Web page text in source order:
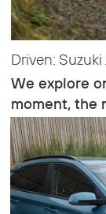
Driven: Suzuki
We explore
moment, the